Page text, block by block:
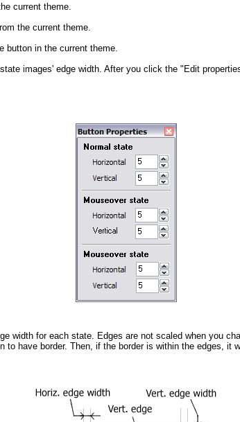
current theme.
the current theme.
in the current theme.
images' edge width. After you click the "Edit
width for each state. Edges are not scaled when you
to have border. Then, if the border is within the edges, it